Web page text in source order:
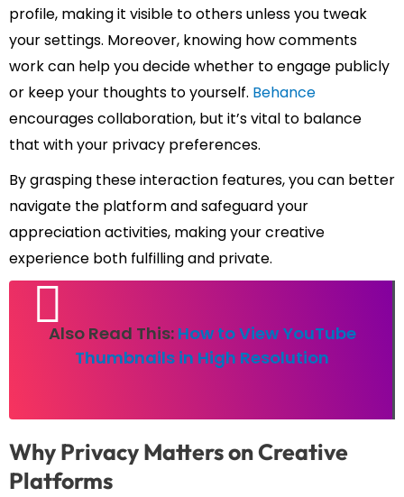
profile, making it visible to others unless you tweak
your settings. Moreover, knowing how comments
work can help you decide whether to engage publicly
or keep your thoughts to yourself. Behance
encourages collaboration, but it’s vital to balance
that with your privacy preferences.
By grasping these interaction features, you can better
navigate the platform and safeguard your
appreciation activities, making your creative
experience both fulfilling and private.
Also Read This: How to View YouTube
Thumbnails in High Resolution
Why Privacy Matters on Creative
Platforms